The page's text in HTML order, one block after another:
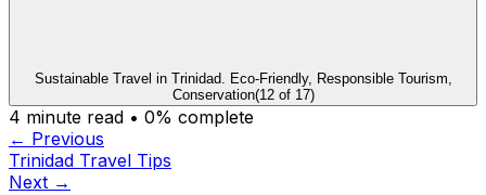
Sustainable Travel in Trinidad. Eco-Friendly, Responsible Tourism,
Conservation(12of 17)
4 minute read • 0% complete
← Previous
Trinidad Travel Tips
Next →